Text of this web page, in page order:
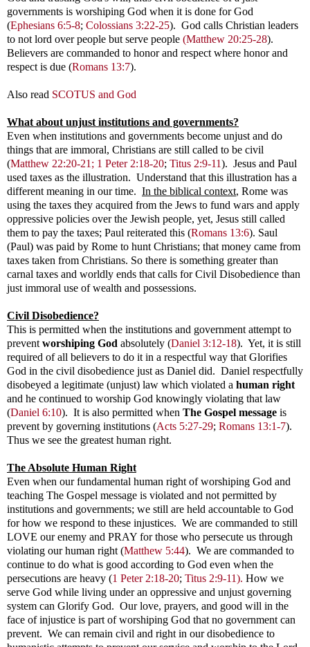
governments is worshiping God when it is done for God
(Ephesians 6:5-8; Colossians 3:22-25). God calls Christian leaders
to not lord over people but serve people (Matthew 20:25-28).
Believers are commanded to honor and respect where honor and
respect is due (Romans 13:7).
Also read SCOTUS and God
What about unjust institutions and governments?
Even when institutions and governments become unjust and do
things that are immoral, Christians are still called to be civil
(Matthew 22:20-21; 1 Peter 2:18-20; Titus 2:9-11). Jesus and Paul
used taxes as the illustration. Understand that this illustration has a
different meaning in our time. In the biblical context, Rome was
using the taxes they acquired from the Jews to fund wars and apply
oppressive policies over the Jewish people, yet, Jesus still called
them to pay the taxes; Paul reiterated this (Romans 13:6). Saul
(Paul) was paid by Rome to hunt Christians; that money came from
taxes taken from Christians. So there is something greater than
carnal taxes and worldly ends that calls for Civil Disobedience than
just immoral use of wealth and possessions.
Civil Disobedience?
This is permitted when the institutions and government attempt to
prevent worshiping God absolutely (Daniel 3:12-18). Yet, it is still
required of all believers to do it in a respectful way that Glorifies
God in the civil disobedience just as Daniel did. Daniel respectfully
disobeyed a legitimate (unjust) law which violated a human right
and he continued to worship God knowingly violating that law
(Daniel 6:10). It is also permitted when The Gospel message is
prevent by governing institutions (Acts 5:27-29; Romans 13:1-7).
Thus we see the greatest human right.
The Absolute Human Right
Even when our fundamental human right of worshiping God and
teaching The Gospel message is violated and not permitted by
institutions and governments; we still are held accountable to God
for how we respond to these injustices. We are commanded to still
LOVE our enemy and PRAY for those who persecute us through
violating our human right (Matthew 5:44). We are commanded to
continue to do what is good according to God even when the
persecutions are heavy (1 Peter 2:18-20; Titus 2:9-11). How we
serve God while living under an oppressive and unjust governing
system can Glorify God. Our love, prayers, and good will in the
face of injustice is part of worshiping God that no government can
prevent. We can remain civil and right in our disobedience to